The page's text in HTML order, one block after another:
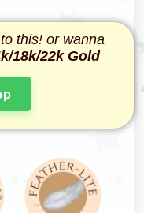
this! or wanna
18k/22k Gold